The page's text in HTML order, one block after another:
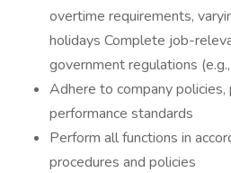
overtime requirements,
holidays Complete job-
government regulations
Adhere to company policies,
performance standards
Perform all functions in
procedures and policies